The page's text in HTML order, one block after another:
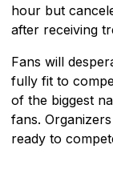
hour but
after receiving
Fans will
fully fit to
of the biggest
fans.
ready to